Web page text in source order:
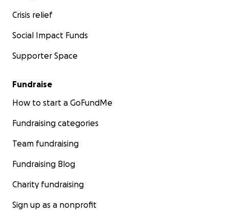
Crisis relief
Social Impact Funds
Supporter Space
Fundraise
How to start a GoFundMe
Fundraising categories
Team fundraising
Fundraising Blog
Charity fundraising
Sign up as a nonprofit